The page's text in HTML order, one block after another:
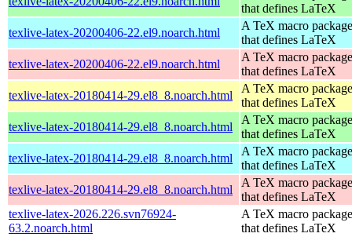
that defines LaTeX
texlive-latex-20200406-22.el9.noarch.html
A TeX macro package
that defines LaTeX
texlive-latex-20200406-22.el9.noarch.html
A TeX macro package
that defines LaTeX
texlive-latex-20180414-29.el8_8.noarch.html
A TeX macro package
that defines LaTeX
texlive-latex-20180414-29.el8_8.noarch.html
A TeX macro package
that defines LaTeX
texlive-latex-20180414-29.el8_8.noarch.html
A TeX macro package
that defines LaTeX
texlive-latex-20180414-29.el8_8.noarch.html
A TeX macro package
that defines LaTeX
texlive-latex-2026.226.svn76924-
63.2.noarch.html
A TeX macro package
that defines LaTeX